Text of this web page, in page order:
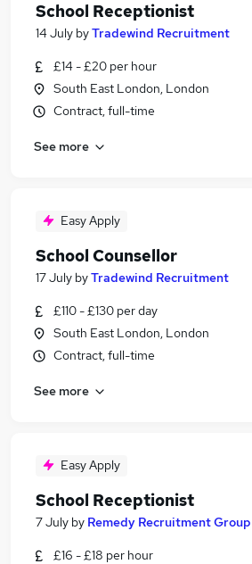
School Receptionist
14 July byTradewind Recruitment
£14 - £20 per hour
South East London, London
Contract, full-time
See more
Easy Apply
School Counsellor
17 July byTradewind Recruitment
£110 - £130 per day
South East London, London
Contract, full-time
See more
Easy Apply
School Receptionist
7 July by Remedy Recruitment Group
£16 - £18 per hour